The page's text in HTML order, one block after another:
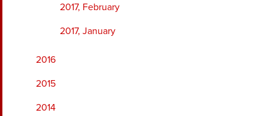
2017, February
2017, January
2016
2015
2014